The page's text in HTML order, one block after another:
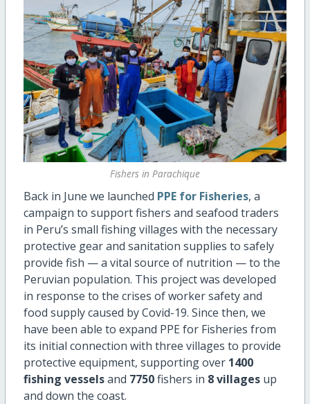
Fishers in Parachique
Back in June we launched PPE for Fisheries, a
campaign to support fishers and seafood traders
in Peru’s small fishing villages with the necessary
protective gear and sanitation supplies to safely
provide fish — a vital source of nutrition — to the
Peruvian population. This project was developed
in response to the crises of worker safety and
food supply caused by Covid-19. Since then, we
have been able to expand PPE for Fisheries from
its initial connection with three villages to provide
protective equipment, supporting over 1400
fishing vesselsand 7750fishers in 8 villagesup
and down the coast.